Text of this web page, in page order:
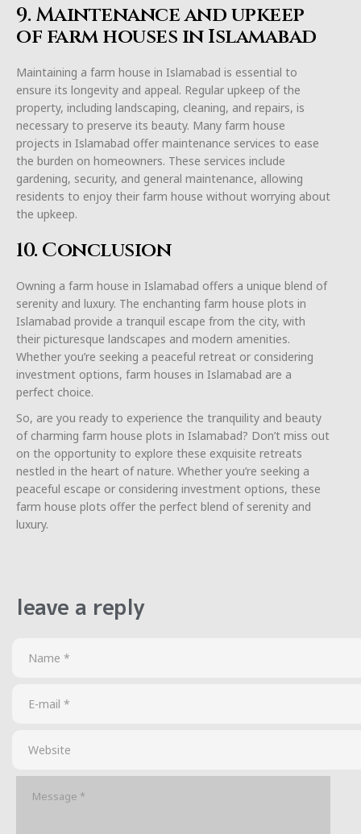
9. Maintenance and upkeep
of farm houses in Islamabad
Maintaining a farm house in Islamabad is essential to
ensure its longevity and appeal. Regular upkeep of the
property, including landscaping, cleaning, and repairs, is
necessary to preserve its beauty. Many farm house
projects in Islamabad offer maintenance services to ease
the burden on homeowners. These services include
gardening, security, and general maintenance, allowing
residents to enjoy their farm house without worrying about
the upkeep.
10. Conclusion
Owning a farm house in Islamabad offers a unique blend of
serenity and luxury. The enchanting farm house plots in
Islamabad provide a tranquil escape from the city, with
their picturesque landscapes and modern amenities.
Whether you’re seeking a peaceful retreat or considering
investment options, farm houses in Islamabad are a
perfect choice.
So, are you ready to experience the tranquility and beauty
of charming farm house plots in Islamabad? Don’t miss out
on the opportunity to explore these exquisite retreats
nestled in the heart of nature. Whether you’re seeking a
peaceful escape or considering investment options, these
farm house plots offer the perfect blend of serenity and
luxury.
leave a reply